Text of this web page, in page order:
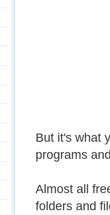
But it's what
programs
Almost all
folders and